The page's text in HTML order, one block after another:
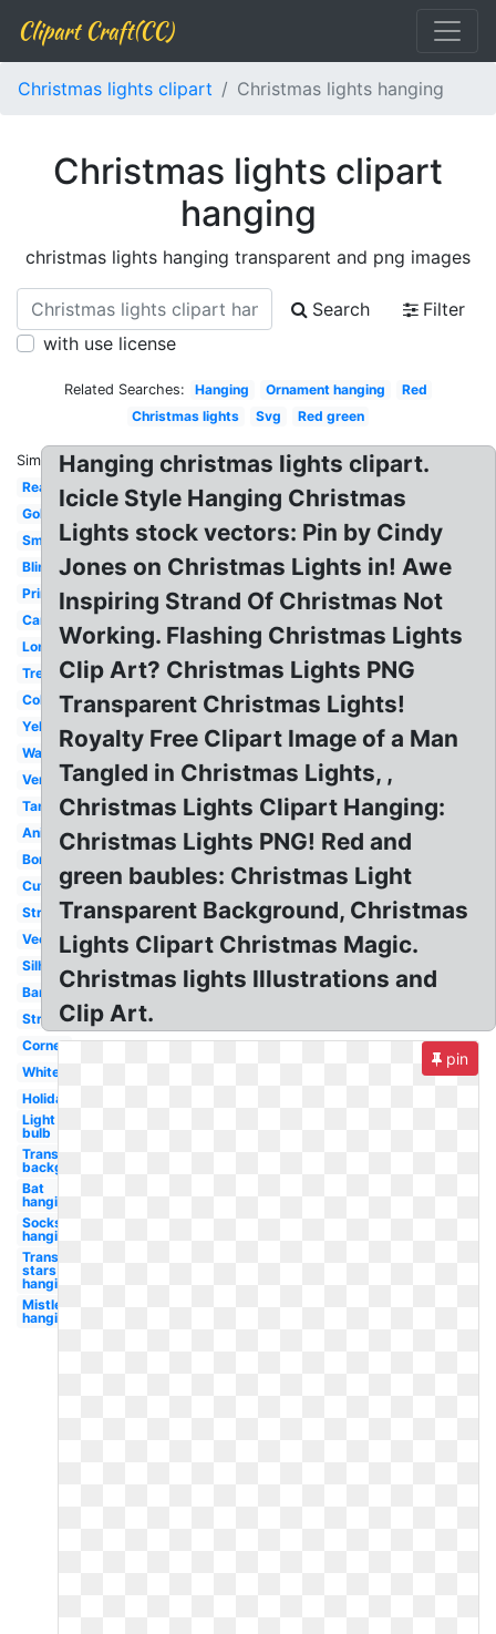
Clipart Craft(CC)
Christmas lights clipart Christmas lights hanging
Christmas lights clipart
hanging
christmas lights hanging transparent and png images
Search
Filter
with use license
Related Searches: Hanging Ornament hanging
Red
Christmas lights
Svg Red green
Similar:
Real
Gold
Small
Blinking
Printable
Cartoon
Long
Tree
Colored
Yellow
Watercolor
Vertical
Tangled
Animated
Border
Cute
String
Vector
Silhouette
Banner
Strand
Corner
White
Holiday
Light
bulb
Transparent
background
Bat
hanging
Socks
hanging
Transparent
stars
hanging
Mistletoe
hanging
Hanging christmas lights clipart.
Icicle Style Hanging Christmas
Lights stock vectors: Pin by Cindy
Jones on Christmas Lights in! Awe
Inspiring Strand Of Christmas Not
Working. Flashing Christmas Lights
Clip Art? Christmas Lights PNG
Transparent Christmas Lights!
Royalty Free Clipart Image of a Man
Tangled in Christmas Lights, ,
Christmas Lights Clipart Hanging:
Christmas Lights PNG! Red and
green baubles: Christmas Light
Transparent Background, Christmas
Lights Clipart Christmas Magic.
Christmas lights Illustrations and
Clip Art.
pin